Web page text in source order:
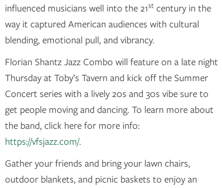
influenced musicians well into the 21st century in the
way it captured American audiences with cultural
blending, emotional pull, and vibrancy.
Florian Shantz Jazz Combo will feature on a late night
Thursday at Toby’s Tavern and kick off the Summer
Concert series with a lively 20s and 30s vibe sure to
get people moving and dancing. To learn more about
the band, click here for more info:
https://vfsjazz.com/.
Gather your friends and bring your lawn chairs,
outdoor blankets, and picnic baskets to enjoy an